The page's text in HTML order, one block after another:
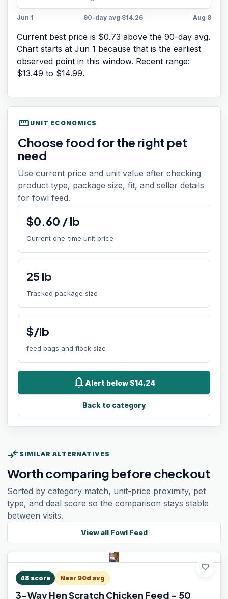
Jun 1 90-day avg $14.26 Aug 8
Current best price is $0.73 above the 90-day avg.
Chart starts at Jun 1 because that is the earliest
observed point in this window. Recent range:
$13.49 to $14.99.
straighten UNIT ECONOMICS
Choose food for the right pet
need
Use current price and unit value after checking
product type, package size, fit, and seller details
for fowl feed.
$0.60 /lb
Current one-time unit price
25 lb
Tracked package size
$/lb
feed bags and flock size
notifications Alert below $14.24
Back to category
compare_arrows SIMILAR ALTERNATIVES
Worth comparing before checkout
Sorted by category match, unit-price proximity, pet
type, and deal score so the comparison stays stable
between visits.
View all Fowl Feed
favorite
48 score Near 90d avg
3-Way Hen Scratch Chicken Feed - 50